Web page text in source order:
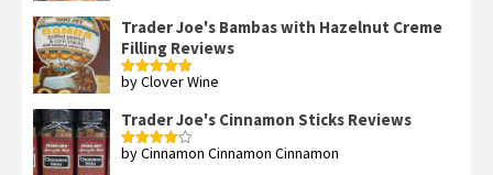
Trader Joe's Bambas with Hazelnut Creme
Filling Reviews
Rated5out
by Clover Wine
Trader Joe's Cinnamon Sticks Reviews
Rated4
by Cinnamon Cinnamon Cinnamon